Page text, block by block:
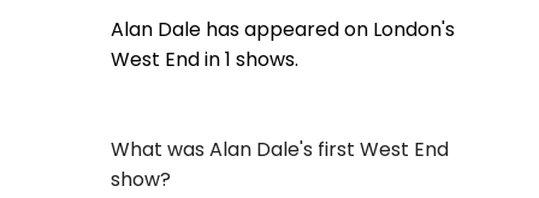
Alan Dale has appeared on London's
West End in 1 shows.
What was Alan Dale's first West End
show?